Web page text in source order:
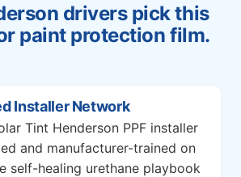
drivers pick this
paint protection film.
Installer Network
Tint Henderson PPF installer
and manufacturer-trained on
self-healing urethane playbook